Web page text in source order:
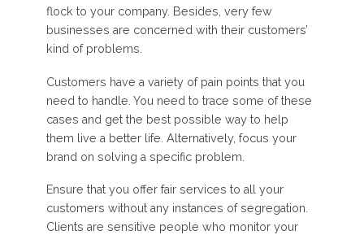
flock to your company. Besides, very few
businesses are concerned with their customers’
kind of problems.
Customers have a variety of pain points that you
need to handle. You need to trace some of these
cases and get the best possible way to help
them live a better life. Alternatively, focus your
brand on solving a specific problem.
Ensure that you offer fair services to all your
customers without any instances of segregation.
Clients are sensitive people who monitor your